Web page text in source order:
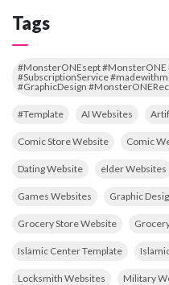
Tags
#MonsterONEsept #MonsterONE
#SubscriptionService
#GraphicDesign
#Template AI Websites
Comic Store Website Comic
Dating Website elder Websites
Games Websites Graphic
Grocery Store Website
Islamic Center Template
Locksmith Websites Military